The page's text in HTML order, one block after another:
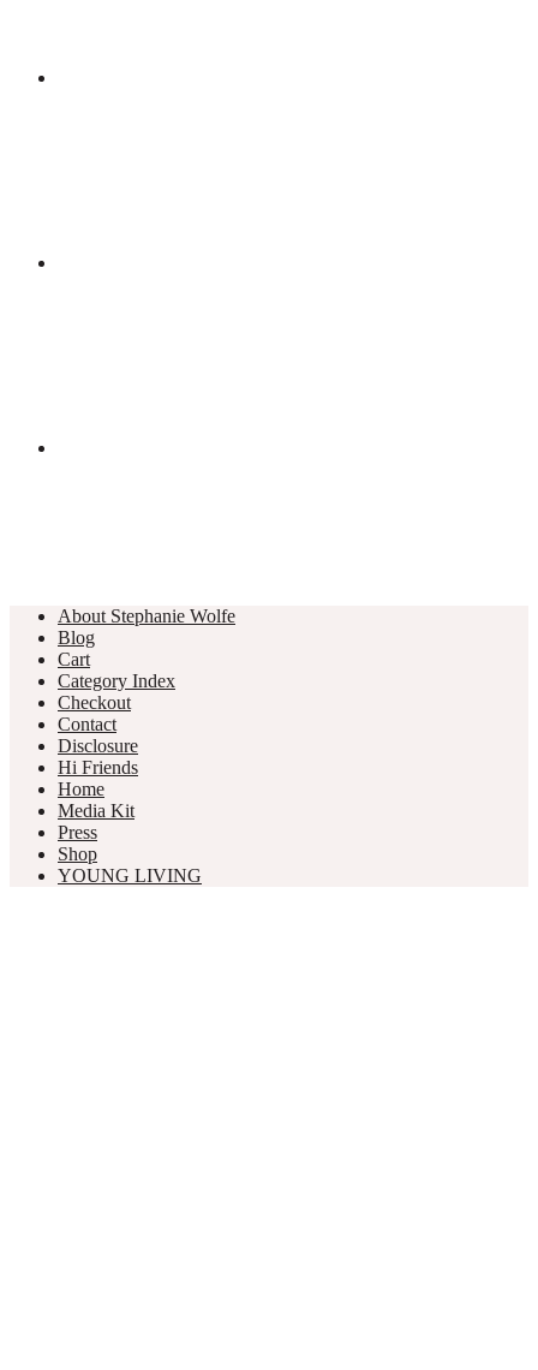
About Stephanie Wolfe
Blog
Cart
Category Index
Checkout
Contact
Disclosure
Hi Friends
Home
Media Kit
Press
Shop
YOUNG LIVING